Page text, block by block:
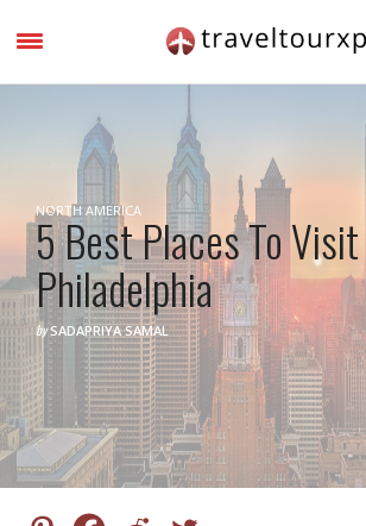
NORTH AMERICA
5 Best Places To
Philadelphia
by SADAPRIYA SAMAL